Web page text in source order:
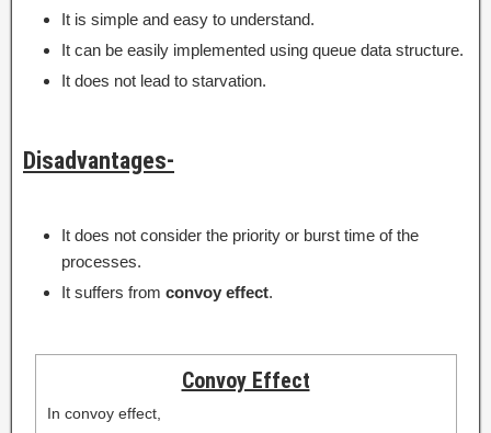
It is simple and easy to understand.
It can be easily implemented using queue data structure.
It does not lead to starvation.
Disadvantages-
It does not consider the priority or burst time of the
processes.
It suffers from convoy effect.
Convoy Effect
In convoy effect,